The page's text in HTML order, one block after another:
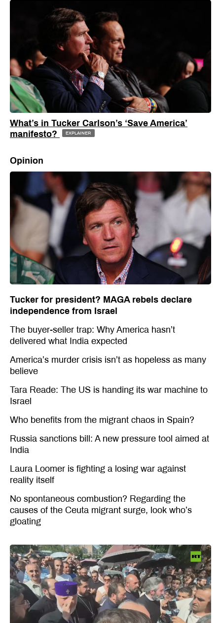
What’s in Tucker Carlson’s ‘Save America’
manifesto?
EXPLAINER
Opinion
Tucker for president? MAGA rebels declare
independence from Israel
The buyer-seller trap: Why America hasn’t
delivered what India expected
America’s murder crisis isn’t as hopeless as many
believe
Tara Reade: The US is handing its war machine to
Israel
Who benefits from the migrant chaos in Spain?
Russia sanctions bill: A new pressure tool aimed at
India
Laura Loomer is fighting a losing war against
reality itself
No spontaneous combustion? Regarding the
causes of the Ceuta migrant surge, look who’s
gloating